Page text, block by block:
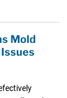
Mold